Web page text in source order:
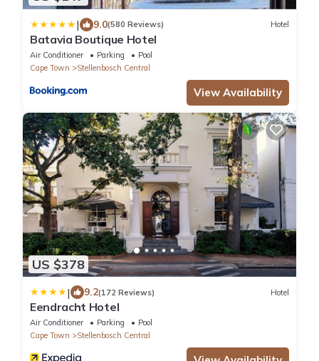
| 9.0(580 Reviews) Hotel
Batavia Boutique Hotel
Air Conditioner Parking
Pool
Cape Town
Stellenbosch Central
View Availability
US $378
| 9.2(172 Reviews) Hotel
Eendracht Hotel
Air Conditioner Parking
Pool
Cape Town
Stellenbosch Central